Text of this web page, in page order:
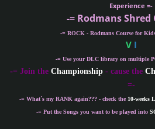
Experience =-
-= Rodmans Shred
-= ROCK - Rodmans Course for
VI
-= Use your DLC library on multiple
-= Join the Championship - cause the
=-
-= What´s my RANK again??? - check the 10-weeks
-= Put the Songs you want to be played into